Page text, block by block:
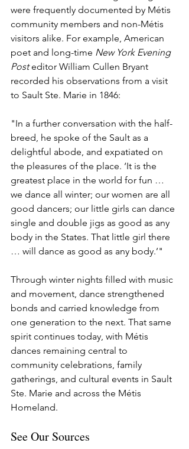
were frequently documented by Métis
community members and non-Métis
visitors alike. For example, American
poet and long-time New York Evening
Post editor William Cullen Bryant
recorded his observations from a visit
to Sault Ste. Marie in 1846:
"In a further conversation with the half-
breed, he spoke of the Sault as a
delightful abode, and expatiated on
the pleasures of the place. ‘It is the
greatest place in the world for fun …
we dance all winter; our women are all
good dancers; our little girls can dance
single and double jigs as good as any
body in the States. That little girl there
… will dance as good as any body.’"
Through winter nights filled with music
and movement, dance strengthened
bonds and carried knowledge from
one generation to the next. That same
spirit continues today, with Métis
dances remaining central to
community celebrations, family
gatherings, and cultural events in Sault
Ste. Marie and across the Métis
Homeland.
See Our Sources